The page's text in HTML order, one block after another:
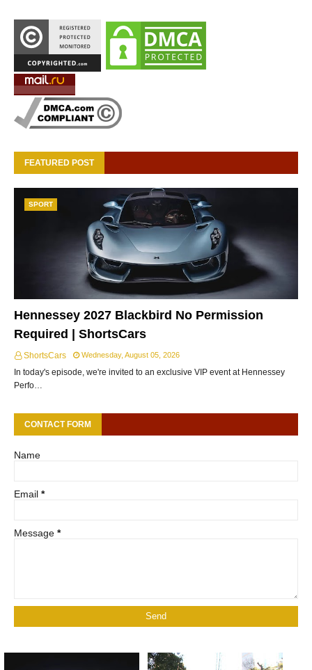
FEATURED POST
SPORT
Hennessey 2027 Blackbird No Permission
Required | ShortsCars
ShortsCars Wednesday, August 05, 2026
In today's episode, we're invited to an exclusive VIP event at Hennessey
Perfo…
CONTACT FORM
Name
Email *
Message *